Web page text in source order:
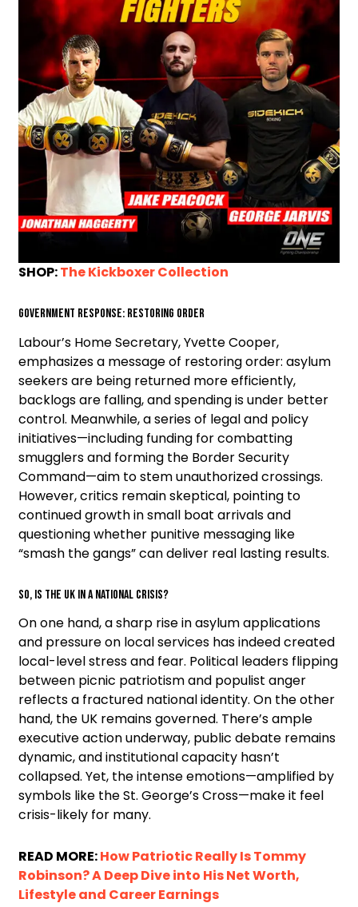
SHOP:The Kickboxer Collection
Government Response: Restoring Order
Labour’s Home Secretary, Yvette Cooper,
emphasizes a message of restoring order: asylum
seekers are being returned more efficiently,
backlogs are falling, and spending is under better
control. Meanwhile, a series of legal and policy
initiatives—including funding for combatting
smugglers and forming the Border Security
Command—aim to stem unauthorized crossings.
However, critics remain skeptical, pointing to
continued growth in small boat arrivals and
questioning whether punitive messaging like
“smash the gangs” can deliver real lasting results.
So, Is the UK in a National Crisis?
On one hand, a sharp rise in asylum applications
and pressure on local services has indeed created
local-level stress and fear. Political leaders flipping
between picnic patriotism and populist anger
reflects a fractured national identity. On the other
hand, the UK remains governed. There’s ample
executive action underway, public debate remains
dynamic, and institutional capacity hasn’t
collapsed. Yet, the intense emotions—amplified by
symbols like the St. George’s Cross—make it feel
crisis-likely for many.
READ MORE:How Patriotic Really Is Tommy
Robinson? A Deep Dive into His Net Worth,
Lifestyle and Career Earnings